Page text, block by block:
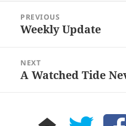
navigation
PREVIOUS
Previous
Weekly Update
NEXT
Next
A Watched Tide
home twitter